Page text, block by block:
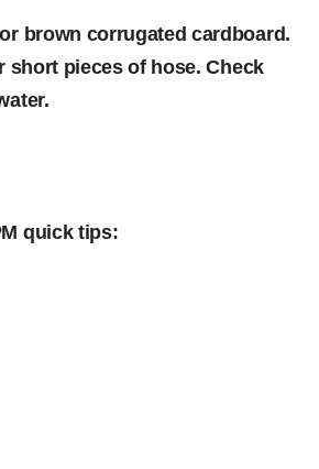
brown corrugated cardboard.
short pieces of hose. Check
quick tips: